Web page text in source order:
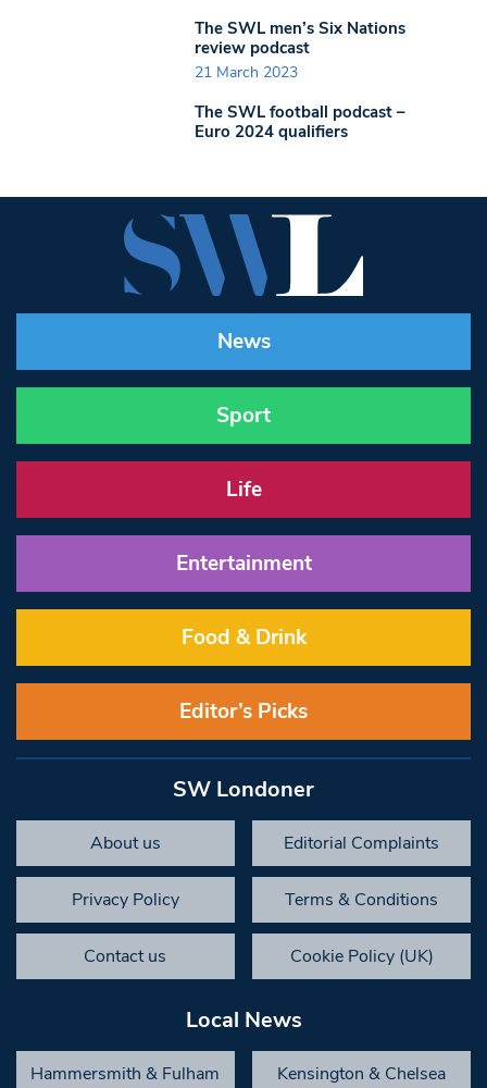
The SWL men’s Six Nations
review podcast
21 March 2023
The SWL football podcast –
Euro 2024 qualifiers
News
Sport
Life
Entertainment
Food & Drink
Editor’s Picks
SW Londoner
About us Editorial Complaints
Privacy Policy Terms & Conditions
Contact us Cookie Policy (UK)
Local News
Hammersmith & Fulham Kensington & Chelsea